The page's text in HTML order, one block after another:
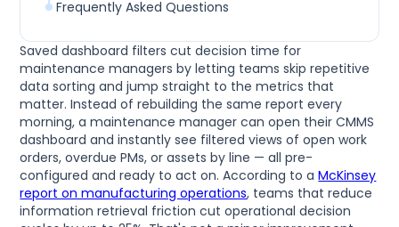
Saved dashboard filters cut decision time for
maintenance managers by letting teams skip repetitive
data sorting and jump straight to the metrics that
matter. Instead of rebuilding the same report every
morning, a maintenance manager can open their CMMS
dashboard and instantly see filtered views of open work
orders, overdue PMs, or assets by line — all pre-
configured and ready to act on. According to aMcKinsey
report on manufacturing operations, teams that reduce
information retrieval friction cut operational decision
Frequently Asked Questions